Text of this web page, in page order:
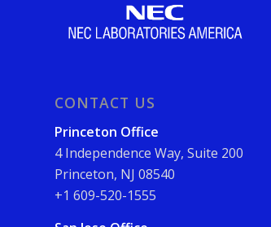
CONTACT US
Princeton Office
4 Independence Way, Suite 200
Princeton, NJ 08540
+1 609-520-1555